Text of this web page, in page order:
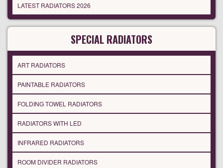
LATEST RADIATORS 2026
SPECIAL RADIATORS
ART RADIATORS
PAINTABLE RADIATORS
FOLDING TOWEL RADIATORS
RADIATORS WITH LED
INFRARED RADIATORS
ROOM DIVIDER RADIATORS